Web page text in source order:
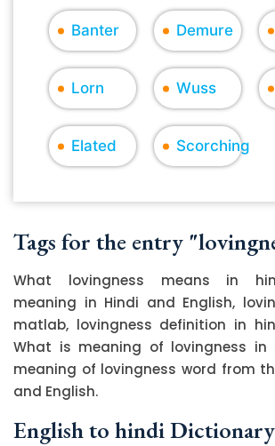
Banter Demure
Lorn Wuss
Elated Scorching
Tags for the entry
What lovingness means in
meaning in Hindi and English,
matlab, lovingness definition in
What is meaning of lovingness in
meaning of lovingness word from
and English.
English to hindi